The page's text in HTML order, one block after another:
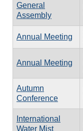
General
Assembly
Annual Meeting
Annual Meeting
Autumn
Conference
International
Water Mist